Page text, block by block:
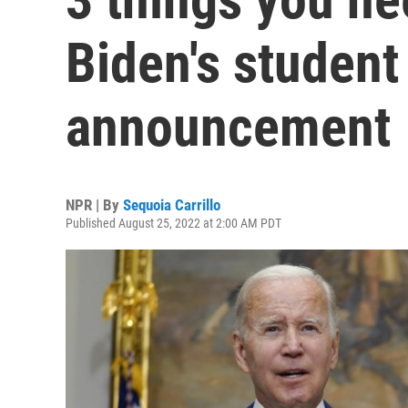
Biden's
announcement
NPR | By Sequoia Carrillo
Published August 25, 2022 at 2:00 AM PDT